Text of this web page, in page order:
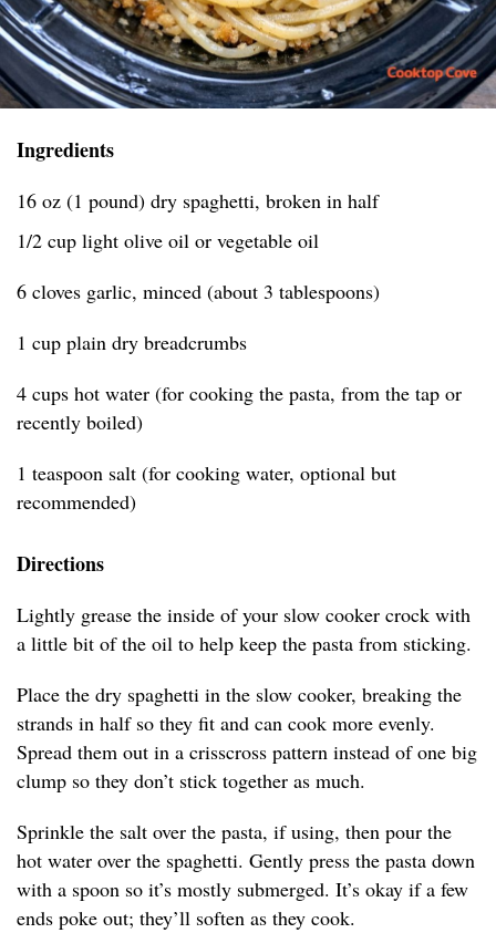
Ingredients
16 oz (1 pound) dry spaghetti, broken in half
1/2 cup light olive oil or vegetable oil
6 cloves garlic, minced (about 3 tablespoons)
1 cup plain dry breadcrumbs
4 cups hot water (for cooking the pasta, from the tap or
recently boiled)
1 teaspoon salt (for cooking water, optional but
recommended)
Directions
Lightly grease the inside of your slow cooker crock with
a little bit of the oil to help keep the pasta from sticking.
Place the dry spaghetti in the slow cooker, breaking the
strands in half so they fit and can cook more evenly.
Spread them out in a crisscross pattern instead of one big
clump so they don’t stick together as much.
Sprinkle the salt over the pasta, if using, then pour the
hot water over the spaghetti. Gently press the pasta down
with a spoon so it’s mostly submerged. It’s okay if a few
ends poke out; they’ll soften as they cook.